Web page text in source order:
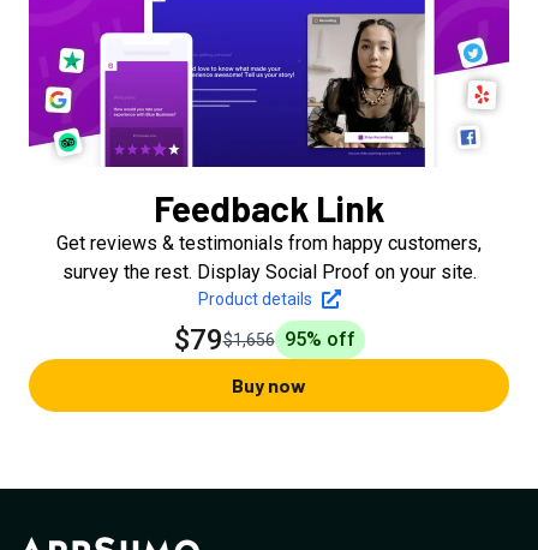
Feedback Link
Get reviews & testimonials from happy customers,
survey the rest. Display Social Proof on your site.
Product details
$79$1,656 95% off
Buy now